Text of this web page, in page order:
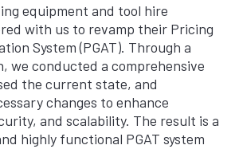
equipment and tool hire
with us to revamp their Pricing
System (PGAT). Through a
we conducted a comprehensive
the current state, and
changes to enhance
and scalability. The result is a
highly functional PGAT system